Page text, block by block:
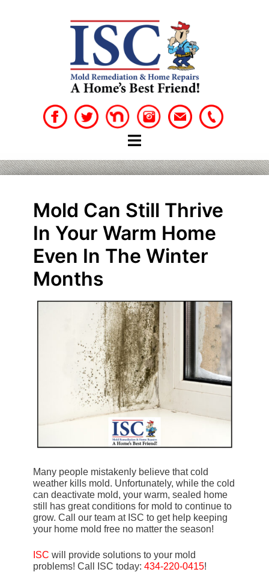
Mold Can Still Thrive
In Your Warm Home
Even In The Winter
Months
Many people mistakenly believe that cold
weather kills mold. Unfortunately, while the cold
can deactivate mold, your warm, sealed home
still has great conditions for mold to continue to
grow. Call our team at ISC to get help keeping
your home mold free no matter the season!
ISC will provide solutions to your mold
problems! Call ISC today: 434-220-0415!